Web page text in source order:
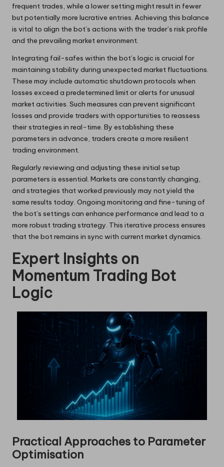
frequent trades, while a lower setting might result in fewer
but potentially more lucrative entries. Achieving this balance
is vital to align the bot’s actions with the trader’s risk profile
and the prevailing market environment.
Integrating fail-safes within the bot’s logic is crucial for
maintaining stability during unexpected market fluctuations.
These may include automatic shutdown protocols when
losses exceed a predetermined limit or alerts for unusual
market activities. Such measures can prevent significant
losses and provide traders with opportunities to reassess
their strategies in real-time. By establishing these
parameters in advance, traders create a more resilient
trading environment.
Regularly reviewing and adjusting these initial setup
parameters is essential. Markets are constantly changing,
and strategies that worked previously may not yield the
same results today. Ongoing monitoring and fine-tuning of
the bot’s settings can enhance performance and lead to a
more robust trading strategy. This iterative process ensures
that the bot remains in sync with current market dynamics.
Expert Insights on
Momentum Trading Bot
Logic
Practical Approaches to Parameter
Optimisation